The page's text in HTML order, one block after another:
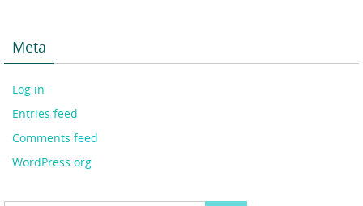
Meta
Log in
Entries feed
Comments feed
WordPress.org